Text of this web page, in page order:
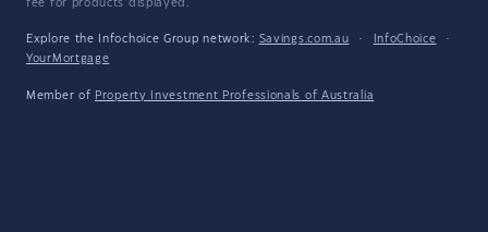
fee for products displayed.
Explore the Infochoice Group network: Savings.com.au · InfoChoice
·
YourMortgage
Member of Property Investment Professionals of Australia